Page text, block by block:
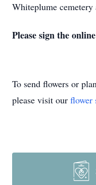
Whiteplume
Please sign the
To send flowers or
please visit our flower